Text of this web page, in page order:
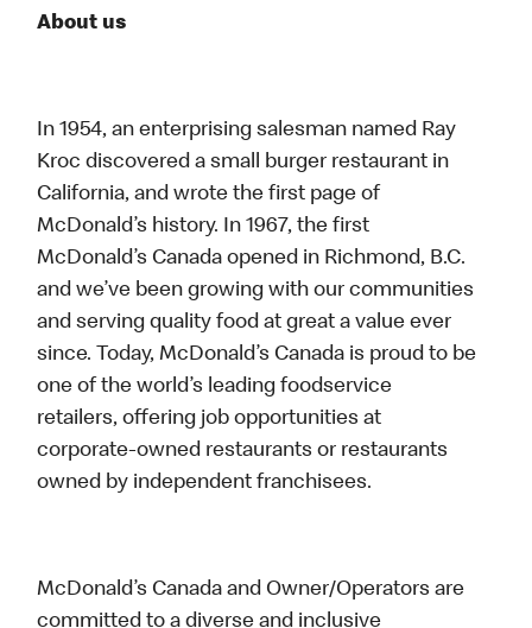
About us
In 1954, an enterprising salesman named Ray
Kroc discovered a small burger restaurant in
California, and wrote the first page of
McDonald’s history. In 1967, the first
McDonald’s Canada opened in Richmond, B.C.
and we’ve been growing with our communities
and serving quality food at great a value ever
since. Today, McDonald’s Canada is proud to be
one of the world’s leading foodservice
retailers, offering job opportunities at
corporate-owned restaurants or restaurants
owned by independent franchisees.
McDonald’s Canada and Owner/Operators are
committed to a diverse and inclusive